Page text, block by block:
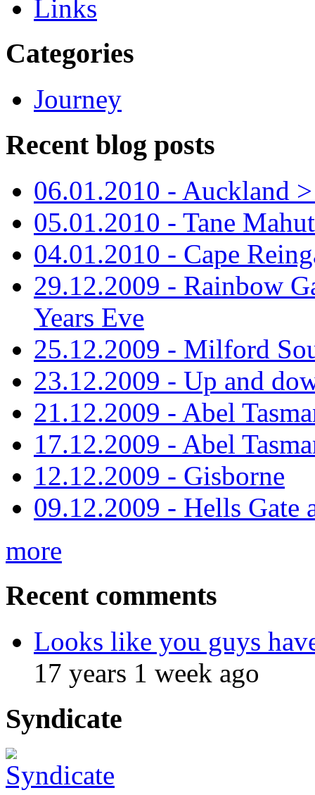
Links
Categories
Journey
Recent blog posts
06.01.2010 - Auckland
05.01.2010 - Tane
04.01.2010 - Cape
29.12.2009 - Rainbow
Years Eve
25.12.2009 - Milford
23.12.2009 - Up and
21.12.2009 - Abel
17.12.2009 - Abel
12.12.2009 - Gisborne
09.12.2009 - Hells Gate
more
Recent comments
Looks like you guys
17 years 1 week ago
Syndicate